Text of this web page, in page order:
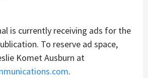
is currently receiving ads for the
To reserve ad space,
Komet Ausburn at
.